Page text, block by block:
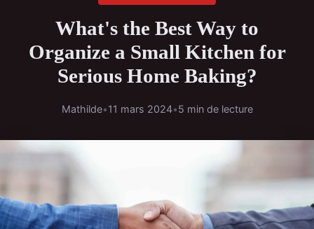
What's the Best Way to
Organize a Small Kitchen for
Serious Home Baking?
Mathilde•11 mars 2024•5 min de lecture